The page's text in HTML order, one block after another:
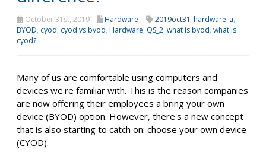
October 31st, 2019 Hardware 2019oct31_hardware_a,
BYOD, cyod, cyod vs byod, Hardware, QS_2, what is byod, what is
cyod?
Many of us are comfortable using computers and
devices we're familiar with. This is the reason companies
are now offering their employees a bring your own
device (BYOD) option. However, there's a new concept
that is also starting to catch on: choose your own device
(CYOD).